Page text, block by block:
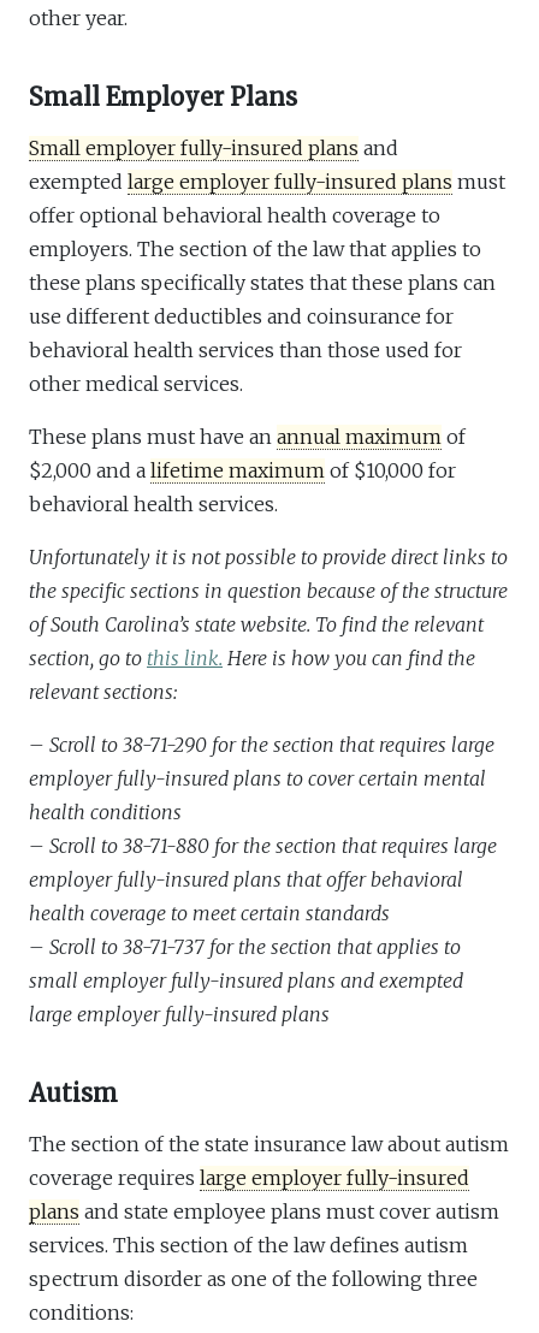
other year.
Small Employer Plans
Small employer fully-insured plans and
exempted large employer fully-insured plans must
offer optional behavioral health coverage to
employers. The section of the law that applies to
these plans specifically states that these plans can
use different deductibles and coinsurance for
behavioral health services than those used for
other medical services.
These plans must have an annual maximum of
$2,000 and a lifetime maximum of $10,000 for
behavioral health services.
Unfortunately it is not possible to provide direct links to
the specific sections in question because of the structure
of South Carolina’s state website. To find the relevant
section, go to this link. Here is how you can find the
relevant sections:
– Scroll to 38-71-290 for the section that requires large
employer fully-insured plans to cover certain mental
health conditions
– Scroll to 38-71-880 for the section that requires large
employer fully-insured plans that offer behavioral
health coverage to meet certain standards
– Scroll to 38-71-737 for the section that applies to
small employer fully-insured plans and exempted
large employer fully-insured plans
Autism
The section of the state insurance law about autism
coverage requires large employer fully-insured
plans and state employee plans must cover autism
services. This section of the law defines autism
spectrum disorder as one of the following three
conditions: